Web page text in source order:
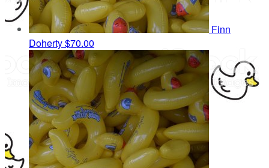
Finn
Doherty$70.00